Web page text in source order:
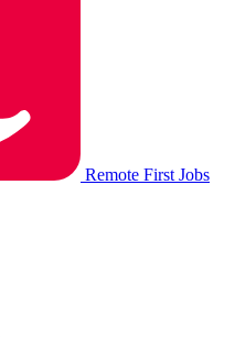
Remote First Jobs